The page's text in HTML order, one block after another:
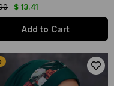
$ 13.41
Add to Cart